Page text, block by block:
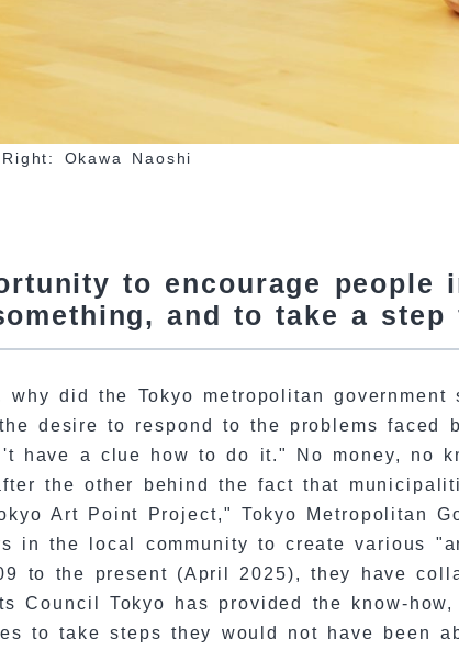
Okawa Naoshi
to encourage people
and to take a step
did the Tokyo metropolitan
desire to respond to the problems
have a clue how to do it." No money, no
the other behind the fact that
Art Point Project," Tokyo Metropolitan
in the local community to create various
to the present (April 2025), they have
Council Tokyo has provided the know-
to take steps they would not have been